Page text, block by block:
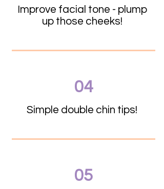
Improve facial tone - plump
up those cheeks!
04
Simple double chin tips!
05